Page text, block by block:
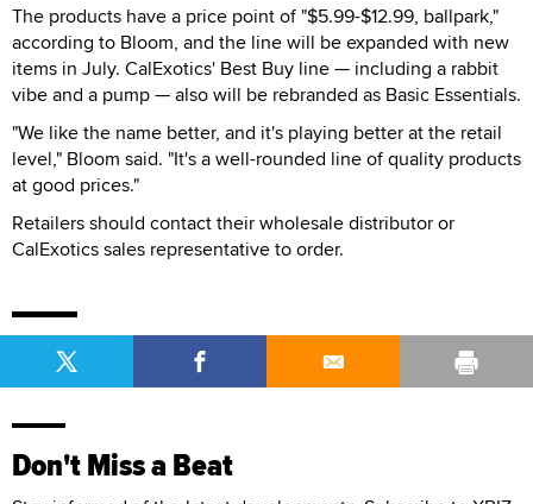
The products have a price point of "$5.99-$12.99, ballpark,"
according to Bloom, and the line will be expanded with new
items in July. CalExotics' Best Buy line — including a rabbit
vibe and a pump — also will be rebranded as Basic Essentials.
"We like the name better, and it's playing better at the retail
level," Bloom said. "It's a well-rounded line of quality products
at good prices."
Retailers should contact their wholesale distributor or
CalExotics sales representative to order.
Don't Miss a Beat